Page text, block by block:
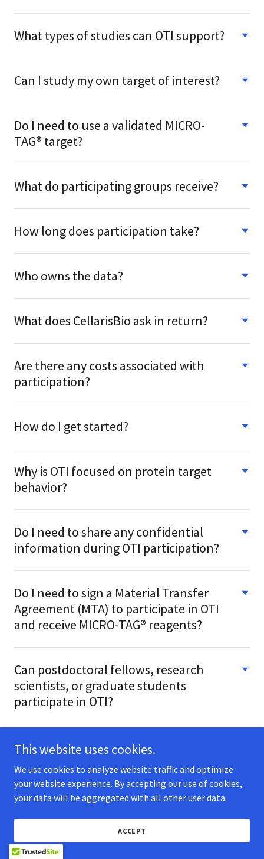
What types of studies can OTI support?
Can I study my own target of interest?
Do I need to use a validated MICRO-
TAG® target?
What do participating groups receive?
How long does participation take?
Who owns the data?
What does CellarisBio ask in return?
Are there any costs associated with
participation?
How do I get started?
Why is OTI focused on protein target
behavior?
Do I need to share any confidential
information during OTI participation?
Do I need to sign a Material Transfer
Agreement (MTA) to participate in OTI
and receive MICRO-TAG® reagents?
Can postdoctoral fellows, research
scientists, or graduate students
participate in OTI?
REAGENTS
PROTOCOLS
This website uses cookies.
We use cookies to analyze website traffic and optimize
your website experience. By accepting our use of cookies,
your data will be aggregated with all other user data.
ACCEPT